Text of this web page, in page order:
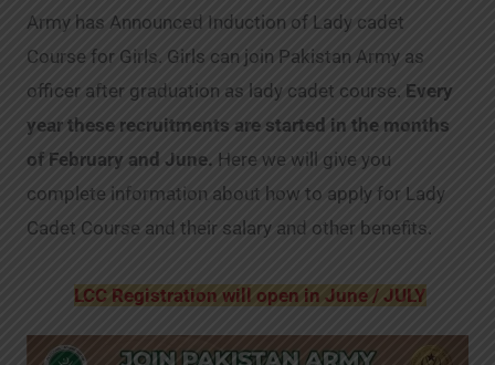
Army has Announced Induction of Lady cadet
Course for Girls. Girls can join Pakistan Army as
officer after graduation as lady cadet course. Every
year these recruitments are started in the months
of February and June. Here we will give you
complete information about how to apply for Lady
Cadet Course and their salary and other benefits.
LCC Registration will open in June / JULY